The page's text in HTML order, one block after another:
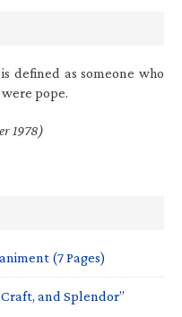
defined as someone who
pope.
1978)
(7 Pages)
Craft, and Splendor”